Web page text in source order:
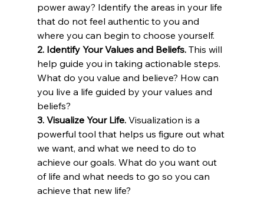
power away? Identify the areas in your life
that do not feel authentic to you and
where you can begin to choose yourself.
2. Identify Your Values and Beliefs. This will
help guide you in taking actionable steps.
What do you value and believe? How can
you live a life guided by your values and
beliefs?
3. Visualize Your Life. Visualization is a
powerful tool that helps us figure out what
we want, and what we need to do to
achieve our goals. What do you want out
of life and what needs to go so you can
achieve that new life?